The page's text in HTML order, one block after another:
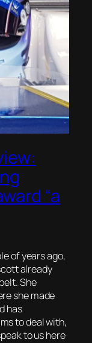
“a
of years ago,
already
She
she made
has
to deal with,
to us here